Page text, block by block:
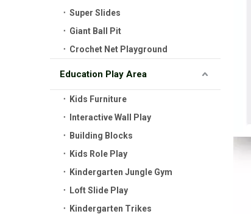
Super Slides
Giant Ball Pit
Crochet Net Playground
Education Play Area
Kids Furniture
Interactive Wall Play
Building Blocks
Kids Role Play
Kindergarten Jungle Gym
Loft Slide Play
Kindergarten Trikes